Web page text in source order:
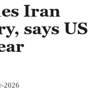
Iran
says US
2026